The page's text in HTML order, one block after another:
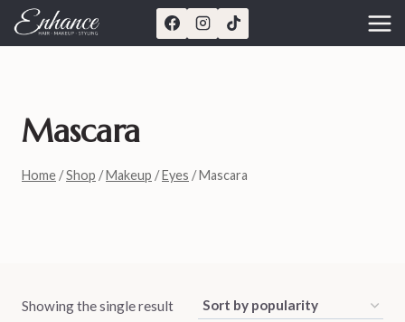
Skip
Mascara
Home /Shop /Makeup /Eyes /Mascara
Showing the single result